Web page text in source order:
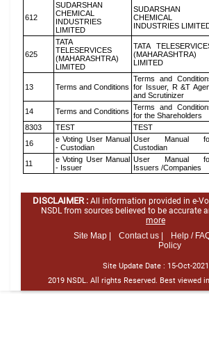
612
SUDARSHAN
CHEMICAL
INDUSTRIES
LIMITED
SUDARSHAN
CHEMICAL
INDUSTRIES
625
TATA
TELESERVICES
(MAHARASHTRA)
LIMITED
TATA
(MAHARASHTRA)
LIMITED
13 Terms and Conditions
Terms and
for Issuer, R &T
and Scrutinizer
14 Terms and Conditions Terms and
for the Shareholders
8303
TEST TEST
16
e Voting User Manual
- Custodian
User Manual
Custodian
11
e Voting User Manual
- Issuer
User Manual
Issuers /Companies
DISCLAIMER : All information provided in e-
NSDL from sources believed to be accurate
more
Site Map |
Contact us | Help /
Policy
Site Update Date : 15-Oct-2021
2019 NSDL. All rights Reserved. Best viewed